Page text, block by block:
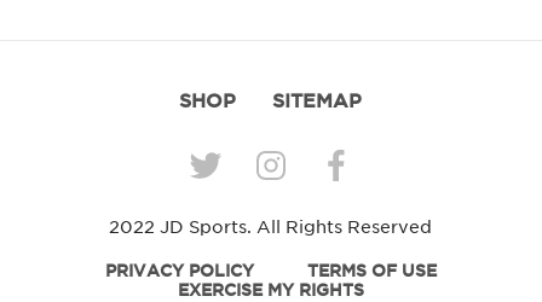
SHOP SITEMAP
2022 JD Sports. All Rights Reserved
PRIVACY POLICY
TERMS OF USE
EXERCISE MY RIGHTS